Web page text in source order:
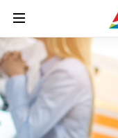
Navigation